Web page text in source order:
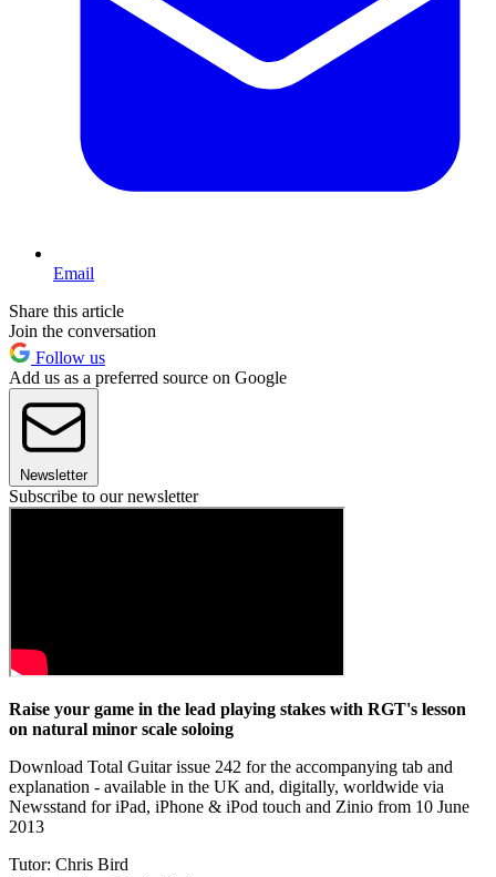
Email
Share this article
Join the conversation
Follow us
Add us as a preferred source on Google
Newsletter
Subscribe to our newsletter
Raise your game in the lead playing stakes with RGT's lesson
on natural minor scale soloing
Download Total Guitar issue 242 for the accompanying tab and
explanation - available in the UK and, digitally, worldwide via
Newsstand for iPad, iPhone & iPod touch and Zinio from 10 June
2013
Tutor: Chris Bird